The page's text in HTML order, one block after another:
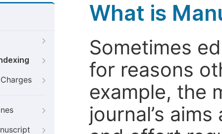
What is
Sometimes
for reasons
example, the
journal’s